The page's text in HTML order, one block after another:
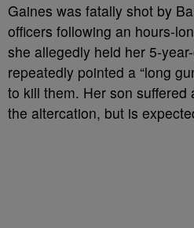
Gaines was fatally shot by
officers following an hours-
she allegedly held her 5-
repeatedly pointed a “long
to kill them. Her son suffered
the altercation, but is